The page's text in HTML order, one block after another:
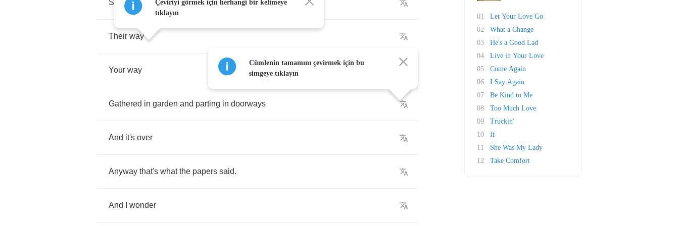
Saying goodbye to each other
Their way
Your way
Gathered in garden and parting in doorways
And it's over
Anyway that's what the papers said.
And wonder
Çeviriyi görmek için herhangi bir kelimeye
tıklayın
Cümlenin tamamını çevirmek için bu
simgeye tıklayın
01
Let Your Love Go
02
What a Change
03
He's a Good Lad
04
Live in Your Love
05
Come Again
06
I Say Again
07
Be Kind to Me
08
Too Much Love
09
Truckin'
10
If
11
She Was My Lady
12
Take Comfort